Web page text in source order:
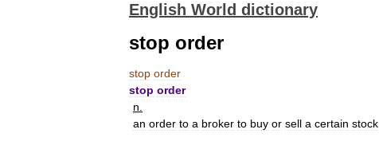
English World dictionary
stop order
stop order
stop order
n
an order to a broker to buy or sell a certain stock